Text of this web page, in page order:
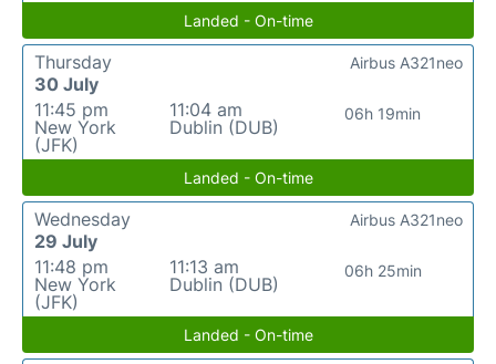
Landed - On-time
Thursday
30 July
11:45 pm
New York
(JFK)
11:04 am
Dublin (DUB)
06h 19min
Airbus A321neo
Landed - On-time
Wednesday
29 July
11:48 pm
New York
(JFK)
11:13 am
Dublin (DUB)
06h 25min
Airbus A321neo
Landed - On-time